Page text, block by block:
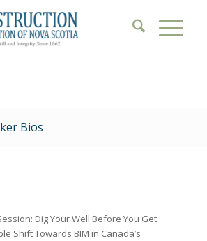
Bios
Dig Your Well Before You Get
Shift Towards BIM in Canada’s